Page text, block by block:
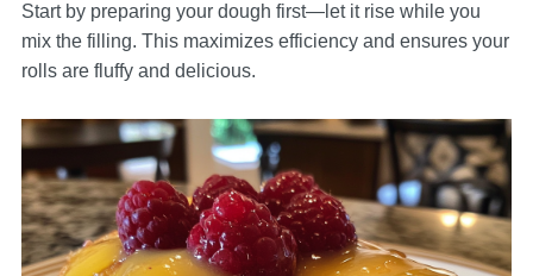
Start by preparing your dough first—let it rise while you
mix the filling. This maximizes efficiency and ensures your
rolls are fluffy and delicious.